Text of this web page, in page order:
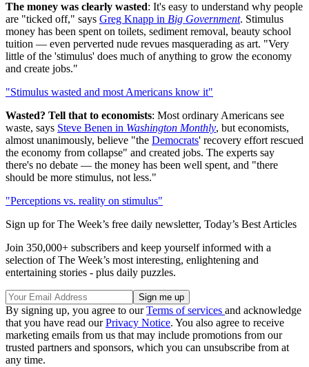
The money was clearly wasted: It's easy to understand why people
are "ticked off," says Greg Knapp in Big Government. Stimulus
money has been spent on toilets, sediment removal, beauty school
tuition — even perverted nude revues masquerading as art. "Very
little of the 'stimulus' does much of anything to grow the economy
and create jobs."
"Stimulus wasted and most Americans know it"
Wasted? Tell that to economists: Most ordinary Americans see
waste, says Steve Benen in Washington Monthly, but economists,
almost unanimously, believe "the Democrats' recovery effort rescued
the economy from collapse" and created jobs. The experts say
there's no debate — the money has been well spent, and "there
should be more stimulus, not less."
"Perceptions vs. reality on stimulus"
Sign up for The Week’s free daily newsletter, Today’s Best Articles
Join 350,000+ subscribers and keep yourself informed with a
selection of The Week’s most interesting, enlightening and
entertaining stories - plus daily puzzles.
By signing up, you agree to ourTerms of services and acknowledge
that you have read ourPrivacy Notice. You also agree to receive
marketing emails from us that may include promotions from our
trusted partners and sponsors, which you can unsubscribe from at
any time.